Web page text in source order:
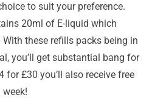
to suit your preference.
20ml of E-liquid which
these refills packs being in
you’ll get substantial bang for
for £30 you’ll also receive free
week!